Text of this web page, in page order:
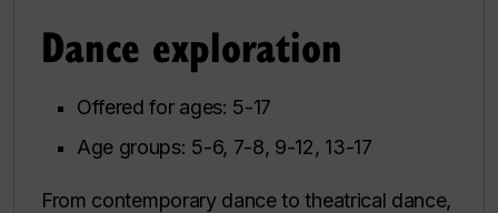
Dance exploration
Offered for ages: 5-17
Age groups: 5-6, 7-8, 9-12, 13-17
From contemporary dance to theatrical dance,